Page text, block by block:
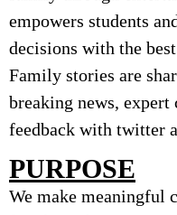
empowers students
decisions with the
Family stories are
breaking news,
feedback with twitter
PURPOSE
We make meaningful